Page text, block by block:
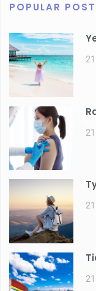
POPULAR POST